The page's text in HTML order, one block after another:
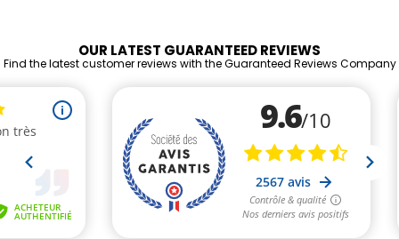
OUR LATEST GUARANTEED REVIEWS
Find the latest customer reviews with the Guaranteed Reviews Company